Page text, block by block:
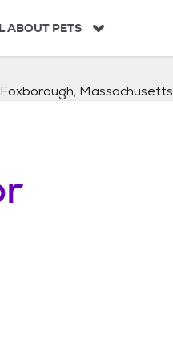
ABOUT PETS
Foxborough, Massachusetts